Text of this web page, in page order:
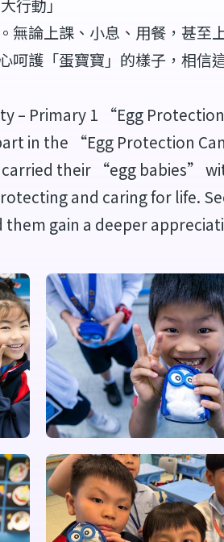
行動」
無論上課、小息、用餐，甚
呵護「蛋寶寶」的樣子，相信
– Primary 1 “Egg
in the “Egg Protection
their “egg babies”
and caring for life.
gain a deeper